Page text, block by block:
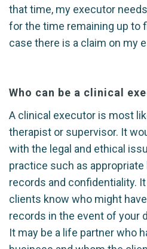
that time, my executor
for the time remaining up to
case there is a claim on my
Who can be a clinical
A clinical executor is most
therapist or supervisor. It
with the legal and ethical
practice such as
records and confidentiality.
clients know who might
records in the event of your
It may be a life partner who